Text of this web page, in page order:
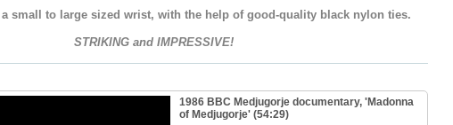
small to large sized wrist, with the help of good-quality black nylon ties.
STRIKING and IMPRESSIVE!
1986 BBC Medjugorje documentary, 'Madonna
of Medjugorje' (54:29)